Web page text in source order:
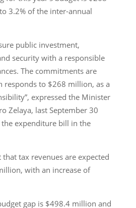
3.2% of the inter-annual
public investment,
security with a responsible
The commitments are
responds to $268 million, as a
expressed the Minister
Zelaya, last September 30
expenditure bill in the
tax revenues are expected
with an increase of
gap is $498.4 million and